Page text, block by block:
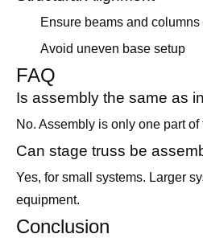
Ensure beams and
Avoid uneven base setup
FAQ
Is assembly the same as
No. Assembly is only one part
Can stage truss be
Yes, for small systems. Larger
equipment.
Conclusion